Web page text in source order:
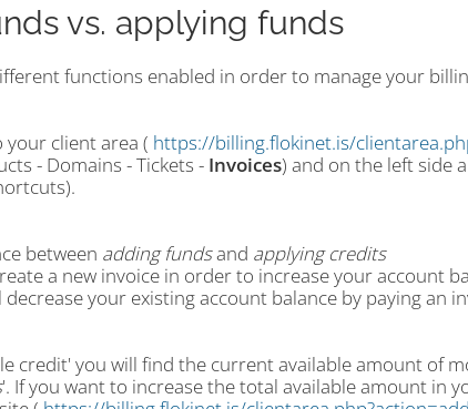
vs. applying funds
functions enabled in order to manage your
your client area ( https://billing.flokinet.is/
- Domains - Tickets - Invoices) and on the left side
between adding fundsand applying credits
a new invoice in order to increase your account
your existing account balance by paying an
credit' you will find the current available amount of
'. If you want to increase the total available amount in